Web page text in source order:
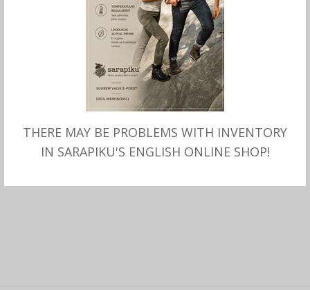
THERE MAY BE PROBLEMS WITH INVENTORY
IN SARAPIKU'S ENGLISH ONLINE SHOP!
SELECT OPTIONS
neck, black, Sarapiku.